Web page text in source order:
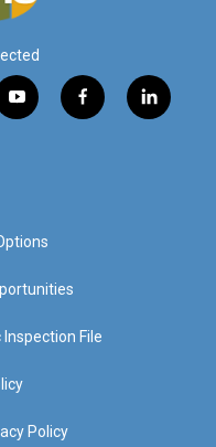
y
o
f
a
l
i
Inspection File
Policy